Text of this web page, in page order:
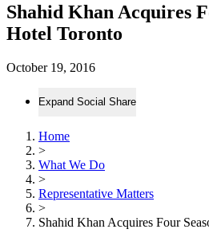
Shahid Khan Acquires
Hotel Toronto
October 19, 2016
Expand Social Share
Home
>
What We Do
>
Representative Matters
>
Shahid Khan Acquires Four